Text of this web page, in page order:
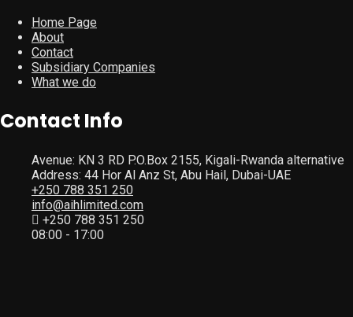
Home Page
About
Contact
Subsidiary Companies
What we do
Contact Info
Avenue: KN 3 RD P.O.Box 2155, Kigali-Rwanda alternative
Address: 44 Hor Al Anz St, Abu Hail, Dubai-UAE
+250 788 351 250
info@aihlimited.com
+250 788 351 250
08:00 - 17:00